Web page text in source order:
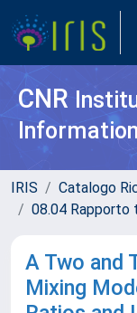
CNR
IRIS Catalogo
08.04 Rapporto
A Two and
Mixing